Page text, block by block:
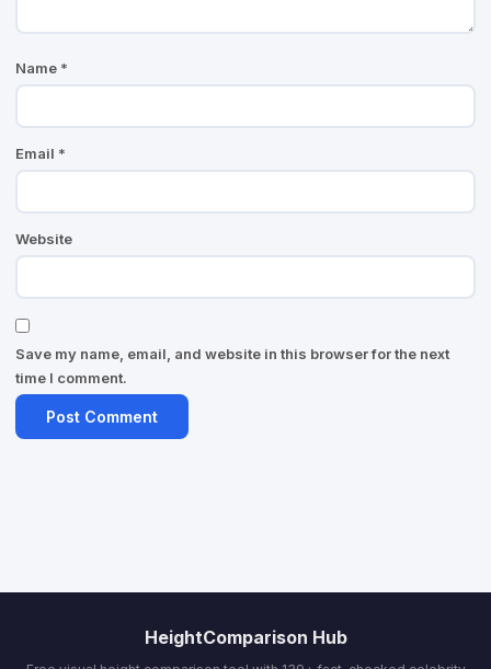
Name *
Email *
Website
Save my name, email, and website in this browser for the next
time I comment.
HeightComparison Hub